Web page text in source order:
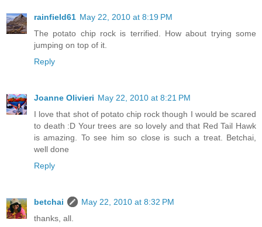
rainfield61 May 22, 2010 at 8:19 PM
The potato chip rock is terrified. How about trying some
jumping on top of it.
Reply
Joanne Olivieri May 22, 2010 at 8:21 PM
I love that shot of potato chip rock though I would be scared
to death :D Your trees are so lovely and that Red Tail Hawk
is amazing. To see him so close is such a treat. Betchai,
well done
Reply
betchai
May 22, 2010 at 8:32 PM
thanks, all.